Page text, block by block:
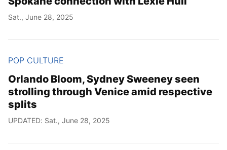
Sat., June 28, 2025
POP CULTURE
Orlando Bloom, Sydney Sweeney seen
strolling through Venice amid respective
splits
UPDATED: Sat., June 28, 2025